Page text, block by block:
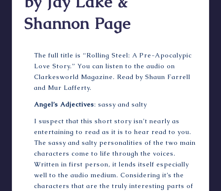
Shannon Page
The full title is “Rolling Steel: A Pre-Apocalypic
Love Story.” You can listen to the audio on
Clarkesworld Magazine. Read by Shaun Farrell
and Mur Lafferty.
Angel’s Adjectives: sassy and salty
I suspect that this short story isn’t nearly as
entertaining to read as it is to hear read to you.
The sassy and salty personalities of the two main
characters come to life through the voices.
Written in first person, it lends itself especially
well to the audio medium. Considering it’s the
characters that are the truly interesting parts of